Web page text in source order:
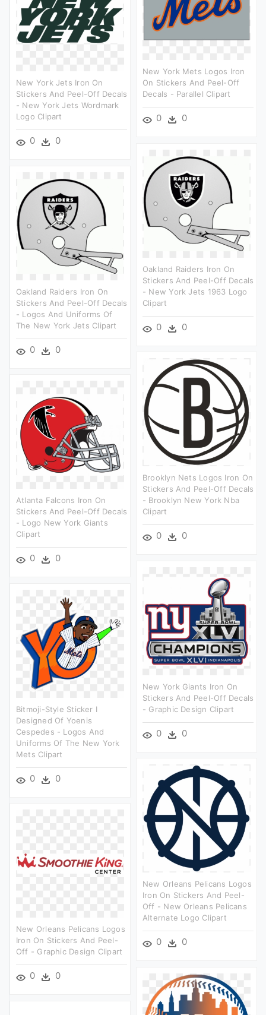
New York Mets Logos Iron
On Stickers And Peel-Off
Decals - Parallel Clipart
0 0
New York Jets Iron On
Stickers And Peel-Off Decals
- New York Jets Wordmark
Logo Clipart
0 0
Oakland Raiders Iron On
Stickers And Peel-Off Decals
- New York Jets 1963 Logo
Clipart
0 0
Oakland Raiders Iron On
Stickers And Peel-Off Decals
- Logos And Uniforms Of
The New York Jets Clipart
0 0
Brooklyn Nets Logos Iron On
Stickers And Peel-Off Decals
- Brooklyn New York Nba
Clipart
0 0
Atlanta Falcons Iron On
Stickers And Peel-Off Decals
- Logo New York Giants
Clipart
0 0
New York Giants Iron On
Stickers And Peel-Off Decals
- Graphic Design Clipart
0 0
Bitmoji-Style Sticker I
Designed Of Yoenis
Cespedes - Logos And
Uniforms Of The New York
Mets Clipart
0 0
New Orleans Pelicans Logos
Iron On Stickers And Peel-
Off - New Orleans Pelicans
Alternate Logo Clipart
0 0
New Orleans Pelicans Logos
Iron On Stickers And Peel-
Off - Graphic Design Clipart
0 0